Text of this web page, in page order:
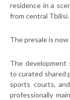
residence in a
from central Tbilisi.
The presale is now
The development
to curated shared
sports courts,
professionally